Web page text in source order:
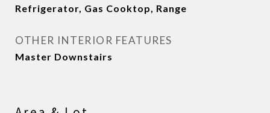
Refrigerator, Gas Cooktop, Range
OTHER INTERIOR FEATURES
Master Downstairs